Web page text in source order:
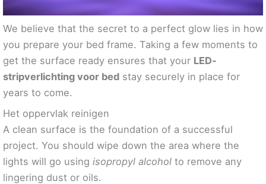
We believe that the secret to a perfect glow lies in how
you prepare your bed frame. Taking a few moments to
get the surface ready ensures that your LED-
stripverlichting voor bed stay securely in place for
years to come.
Het oppervlak reinigen
A clean surface is the foundation of a successful
project. You should wipe down the area where the
lights will go using isopropyl alcohol to remove any
lingering dust or oils.